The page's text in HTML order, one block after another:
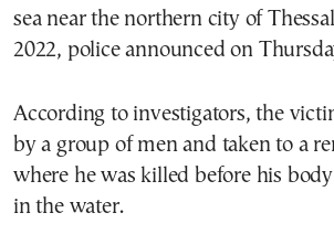
sea near the northern city of
2022, police announced on
According to investigators, the
by a group of men and taken to a
where he was killed before his
in the water.